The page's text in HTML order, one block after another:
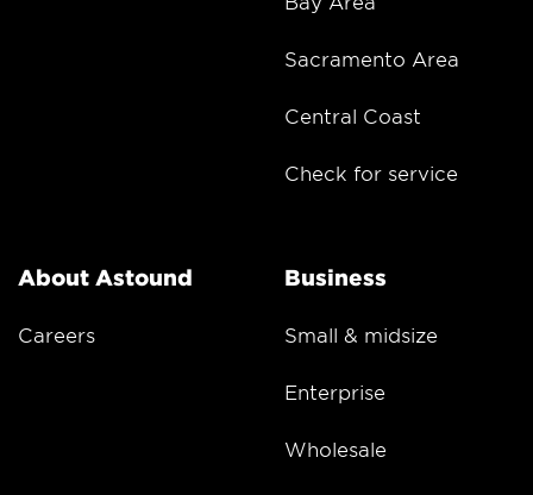
Sacramento Area
Central Coast
Check for service
About Astound
Careers
Business
Small & midsize
Enterprise
Wholesale